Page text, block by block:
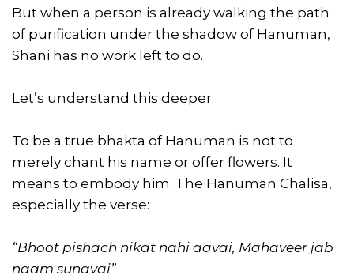
But when a person is already walking the path
of purification under the shadow of Hanuman,
Shani has no work left to do.
Let’s understand this deeper.
To be a true bhakta of Hanuman is not to
merely chant his name or offer flowers. It
means to embody him. The Hanuman Chalisa,
especially the verse:
“Bhoot pishach nikat nahi aavai, Mahaveer jab
naam sunavai”